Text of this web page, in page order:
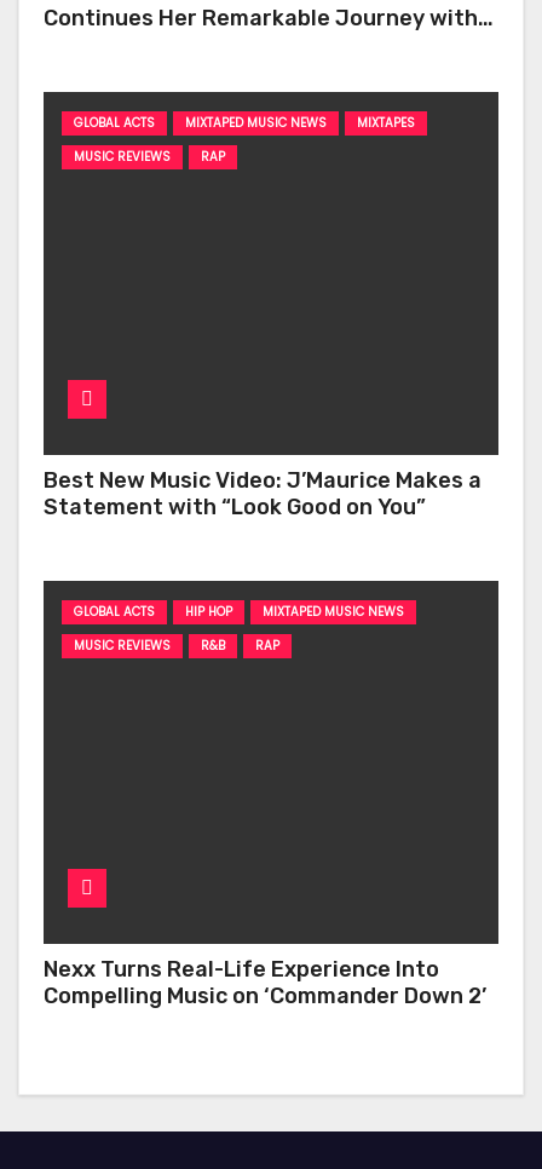
Continues Her Remarkable Journey with
GLOBAL ACTS MIXTAPED MUSIC NEWS
MIXTAPES
MUSIC REVIEWS
RAP
Best New Music Video: J’Maurice Makes a
Statement with “Look Good on You”
GLOBAL ACTS HIP HOP
MIXTAPED MUSIC NEWS
MUSIC REVIEWS
R&B RAP
Nexx Turns Real-Life Experience Into
Compelling Music on ‘Commander Down 2’